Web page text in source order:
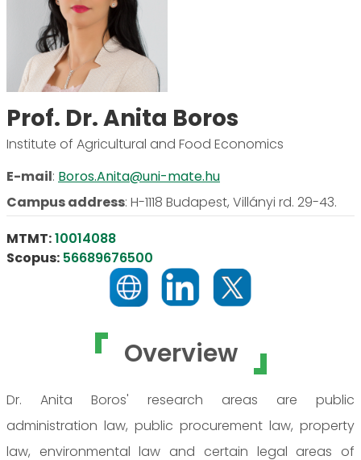
Overview
Dr. Anita Boros' research areas are public
administration law, public procurement law, property
law, environmental law and certain legal areas of
Prof. Dr. Anita Boros
Institute of Agricultural and Food Economics
E-mail: Boros.Anita@uni-mate.hu
Campus address: H-1118 Budapest, Villányi rd. 29-43.
MTMT:10014088
Scopus: 56689676500